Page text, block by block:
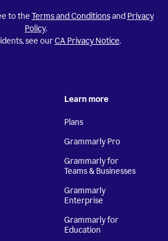
to the Terms and Conditionsand Privacy
Policy.
see ourCA Privacy Notice.
Learn more
Plans
Grammarly Pro
Grammarly for
Teams & Businesses
Grammarly
Enterprise
Grammarly for
Education